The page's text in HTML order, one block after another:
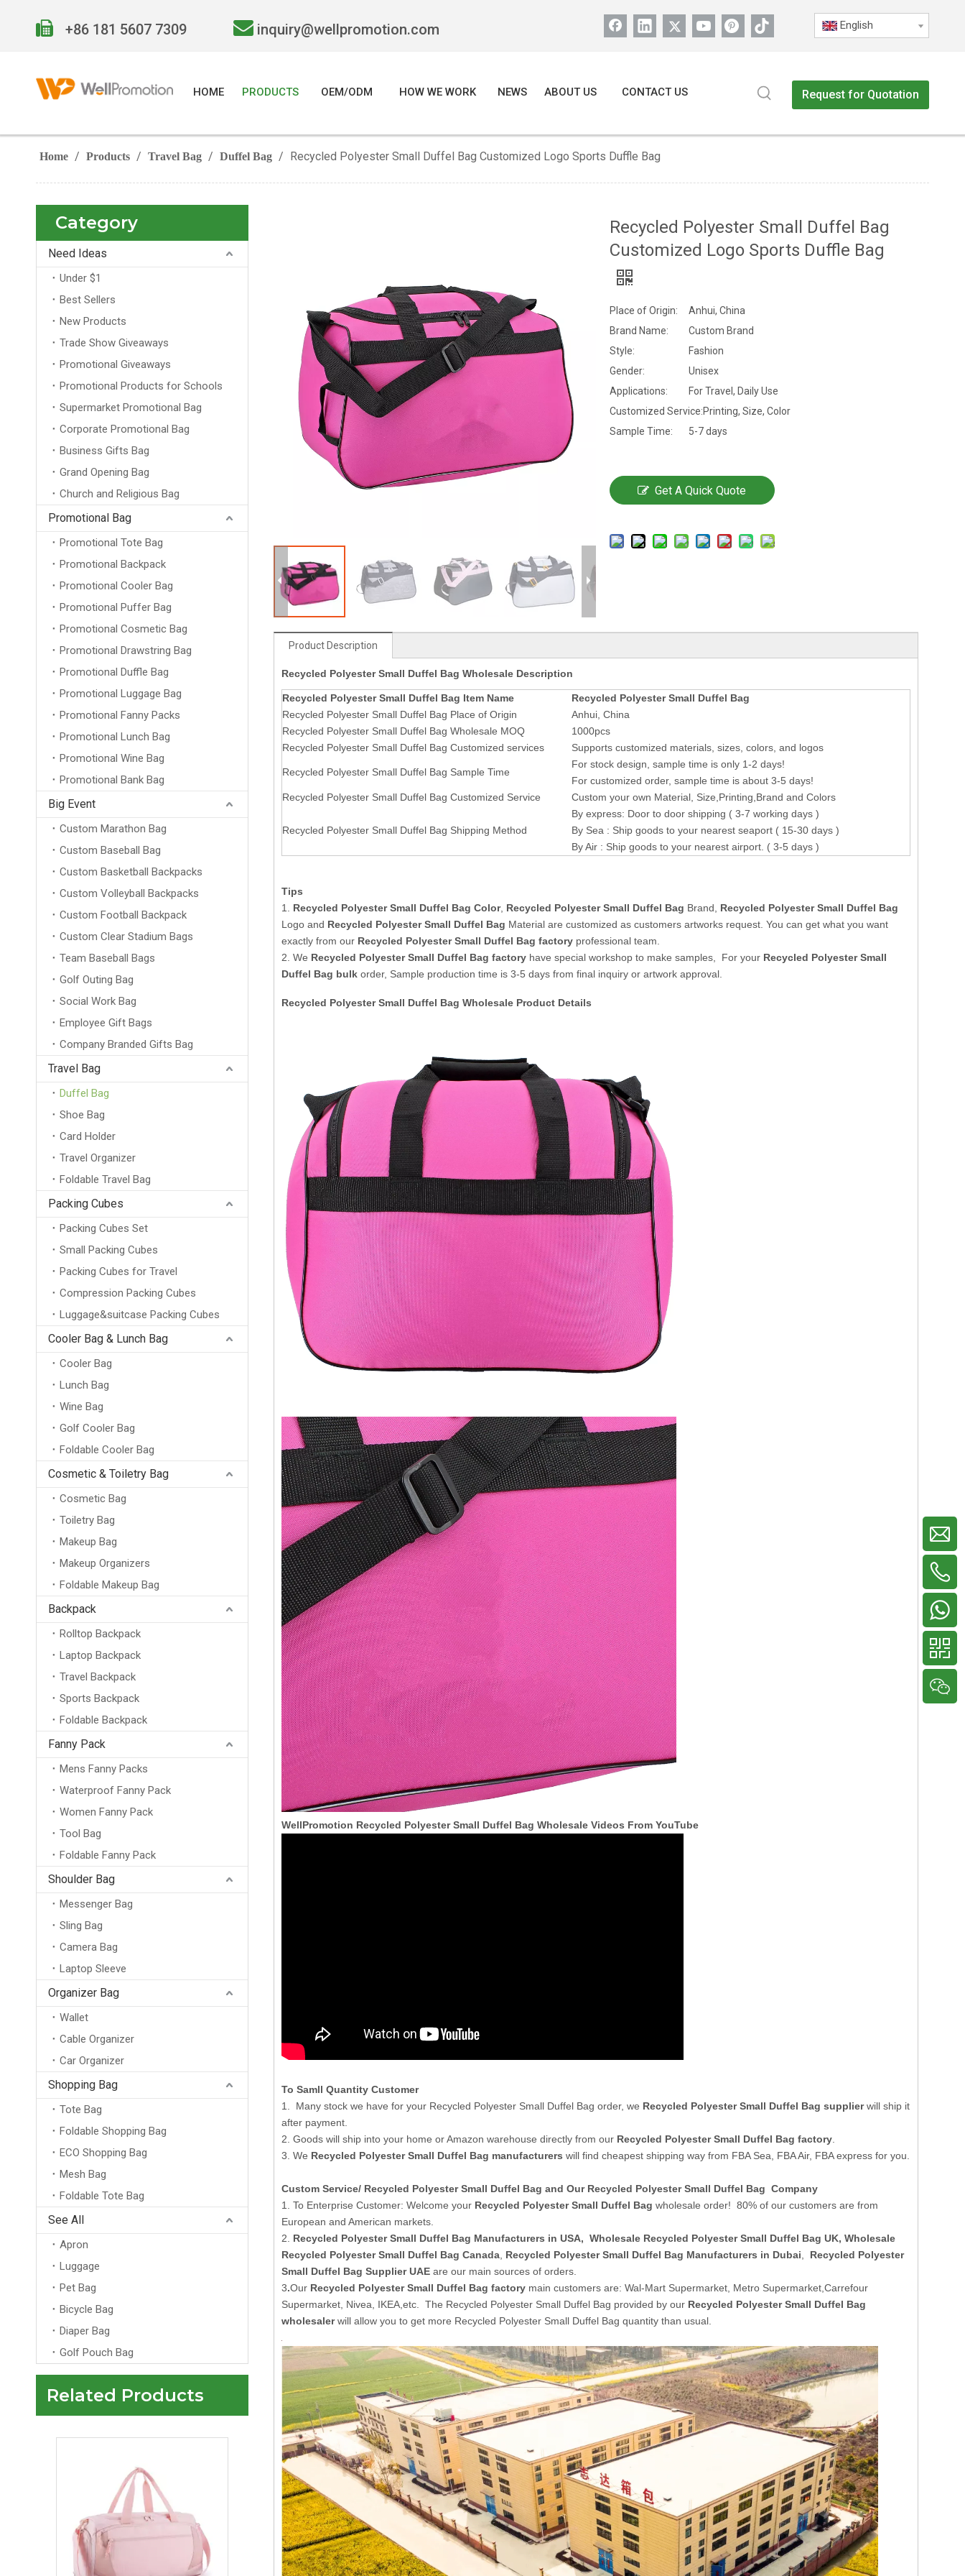
 +86 181 5607 7309  inquiry@wellpromotion.com English
HOME PRODUCTS OEM/ODM HOW WE WORK NEWS ABOUT US CONTACT US Request for Quotation
Home / Products / Travel Bag / Duffel Bag / Recycled Polyester Small Duffel Bag Customized Logo Sports Duffle Bag
Category
Need Ideas
Under $1
Best Sellers
New Products
Trade Show Giveaways
Promotional Giveaways
Promotional Products for Schools
Supermarket Promotional Bag
Corporate Promotional Bag
Business Gifts Bag
Grand Opening Bag
Church and Religious Bag
Promotional Bag
Promotional Tote Bag
Promotional Backpack
Promotional Cooler Bag
Promotional Puffer Bag
Promotional Cosmetic Bag
Promotional Drawstring Bag
Promotional Duffle Bag
Promotional Luggage Bag
Promotional Fanny Packs
Promotional Lunch Bag
Promotional Wine Bag
Promotional Bank Bag
Big Event
Custom Marathon Bag
Custom Baseball Bag
Custom Basketball Backpacks
Custom Volleyball Backpacks
Custom Football Backpack
Custom Clear Stadium Bags
Team Baseball Bags
Golf Outing Bag
Social Work Bag
Employee Gift Bags
Company Branded Gifts Bag
Travel Bag
Duffel Bag
Shoe Bag
Card Holder
Travel Organizer
Foldable Travel Bag
Packing Cubes
Packing Cubes Set
Small Packing Cubes
Packing Cubes for Travel
Compression Packing Cubes
Luggage&suitcase Packing Cubes
Cooler Bag & Lunch Bag
Cooler Bag
Lunch Bag
Wine Bag
Golf Cooler Bag
Foldable Cooler Bag
Cosmetic & Toiletry Bag
Cosmetic Bag
Toiletry Bag
Makeup Bag
Makeup Organizers
Foldable Makeup Bag
Backpack
Rolltop Backpack
Laptop Backpack
Travel Backpack
Sports Backpack
Foldable Backpack
Fanny Pack
Mens Fanny Packs
Waterproof Fanny Pack
Women Fanny Pack
Tool Bag
Foldable Fanny Pack
Shoulder Bag
Messenger Bag
Sling Bag
Camera Bag
Laptop Sleeve
Organizer Bag
Wallet
Cable Organizer
Car Organizer
Shopping Bag
Tote Bag
Foldable Shopping Bag
ECO Shopping Bag
Mesh Bag
Foldable Tote Bag
See All
Apron
Luggage
Pet Bag
Bicycle Bag
Diaper Bag
Golf Pouch Bag
Related Products
Recycled Polyester Small Duffel Bag
Customized Logo Sports Duffle Bag
Place of Origin:
Anhui, China
Brand Name:
Custom Brand
Style:
Fashion
Gender:
Unisex
Applications:
For Travel, Daily Use
Customized Service:Printing, Size, Color
Sample Time:
5-7 days
Get A Quick Quote
Product Description
Recycled Polyester Small Duffel Bag Wholesale Description
Recycled Polyester Small Duffel Bag Item Name
Recycled Polyester Small Duffel Bag
Recycled Polyester Small Duffel Bag Place of Origin
Anhui, China
Recycled Polyester Small Duffel Bag Wholesale MOQ
1000pcs
Recycled Polyester Small Duffel Bag Customized services
Supports customized materials, sizes, colors, and logos
Recycled Polyester Small Duffel Bag Sample Time
For stock design, sample time is only 1-2 days!
For customized order, sample time is about 3-5 days!
Recycled Polyester Small Duffel Bag Customized Service
Custom your own Material, Size,Printing,Brand and Colors
Recycled Polyester Small Duffel Bag Shipping Method
By express: Door to door shipping ( 3-7 working days )
By Sea : Ship goods to your nearest seaport ( 15-30 days )
By Air : Ship goods to your nearest airport. ( 3-5 days )
Tips
1. Recycled Polyester Small Duffel Bag Color, Recycled Polyester Small Duffel Bag Brand, Recycled Polyester Small Duffel Bag
Logo and Recycled Polyester Small Duffel Bag Material are customized as customers artworks request. You can get what you want
exactly from our Recycled Polyester Small Duffel Bag factory professional team.
2. We Recycled Polyester Small Duffel Bag factory have special workshop to make samples, For your Recycled Polyester Small
Duffel Bag bulk order, Sample production time is 3-5 days from final inquiry or artwork approval.
Recycled Polyester Small Duffel Bag Wholesale Product Details
WellPromotion Recycled Polyester Small Duffel Bag Wholesale Videos From YouTube
To Samll Quantity Customer
1. Many stock we have for your Recycled Polyester Small Duffel Bag order, we Recycled Polyester Small Duffel Bag supplierwill ship it
after payment.
2. Goods will ship into your home or Amazon warehouse directly from our Recycled Polyester Small Duffel Bag factory.
3. We Recycled Polyester Small Duffel Bag manufacturers will find cheapest shipping way from FBA Sea, FBA Air, FBA express for you.
Custom Service/ Recycled Polyester Small Duffel Bag and Our Recycled Polyester Small Duffel Bag Company
1. To Enterprise Customer: Welcome your Recycled Polyester Small Duffel Bag wholesale order! 80% of our customers are from
European and American markets.
2. Recycled Polyester Small Duffel Bag Manufacturers in USA, Wholesale Recycled Polyester Small Duffel Bag UK, Wholesale
Recycled Polyester Small Duffel Bag Canada, Recycled Polyester Small Duffel Bag Manufacturers in Dubai, Recycled Polyester
Small Duffel Bag Supplier UAE are our main sources of orders.
3.Our Recycled Polyester Small Duffel Bag factory main customers are: Wal-Mart Supermarket, Metro Supermarket,Carrefour
Supermarket, Nivea, IKEA,etc. The Recycled Polyester Small Duffel Bag provided by our Recycled Polyester Small Duffel Bag
wholesalerwill allow you to get more Recycled Polyester Small Duffel Bag quantity than usual.